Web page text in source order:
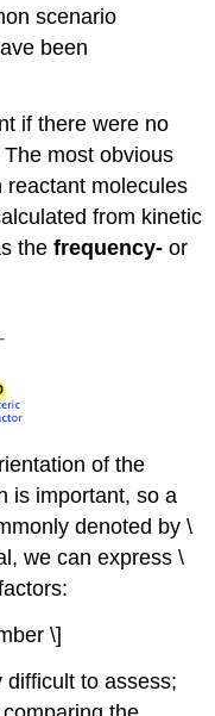
scenario
been
if there were no
most obvious
reactant molecules
from kinetic
thefrequency- or
of the
is important, so a
denoted by \
we can express \
\]
difficult to assess;